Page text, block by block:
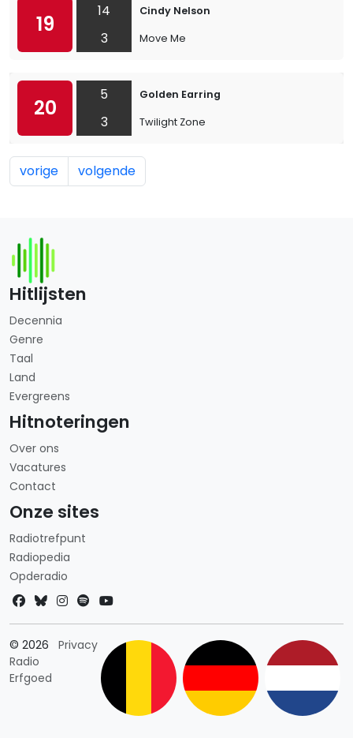
19
14
3
Cindy Nelson
Move Me
20
5
3
Golden Earring
Twilight Zone
vorige volgende
Hitlijsten
Decennia
Genre
Taal
Land
Evergreens
Hitnoteringen
Over ons
Vacatures
Contact
Onze sites
Radiotrefpunt
Radiopedia
Opderadio
© 2026
Radio
Erfgoed
PrivacyLandkeuze